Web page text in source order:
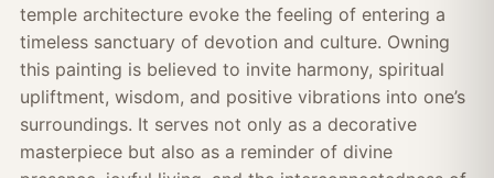
temple architecture evoke the feeling of entering a
timeless sanctuary of devotion and culture. Owning
this painting is believed to invite harmony, spiritual
upliftment, wisdom, and positive vibrations into one’s
surroundings. It serves not only as a decorative
masterpiece but also as a reminder of divine